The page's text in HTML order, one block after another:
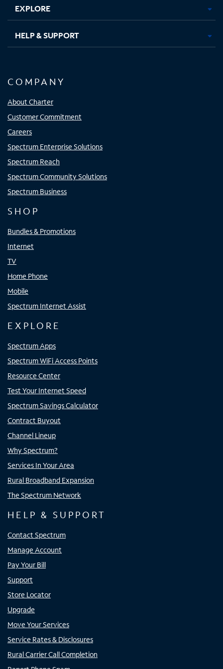
EXPLORE
HELP & SUPPORT
COMPANY
About Charter
Customer Commitment
Careers
Spectrum Enterprise Solutions
Spectrum Reach
Spectrum Community Solutions
Spectrum Business
SHOP
Bundles & Promotions
Internet
TV
Home Phone
Mobile
Spectrum Internet Assist
EXPLORE
Spectrum Apps
Spectrum WiFi Access Points
Resource Center
Test Your Internet Speed
Spectrum Savings Calculator
Contract Buyout
Channel Lineup
Why Spectrum?
Services In Your Area
Rural Broadband Expansion
The Spectrum Network
HELP & SUPPORT
Contact Spectrum
Manage Account
Pay Your Bill
Support
Store Locator
Upgrade
Move Your Services
Service Rates & Disclosures
Rural Carrier Call Completion